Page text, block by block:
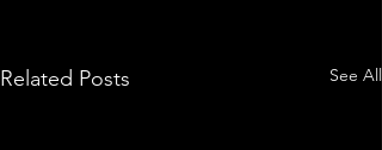
Related Posts See All